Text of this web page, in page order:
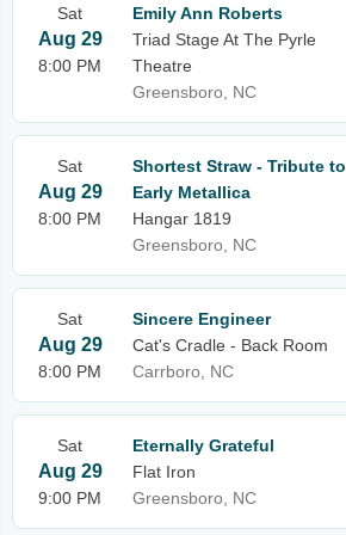
Sat
Aug 29
8:00 PM
Emily Ann Roberts
Triad Stage At The Pyrle
Theatre
Greensboro, NC
Sat
Aug 29
8:00 PM
Shortest Straw - Tribute to
Early Metallica
Hangar 1819
Greensboro, NC
Sat
Aug 29
8:00 PM
Sincere Engineer
Cat's Cradle - Back Room
Carrboro, NC
Sat
Aug 29
9:00 PM
Eternally Grateful
Flat Iron
Greensboro, NC